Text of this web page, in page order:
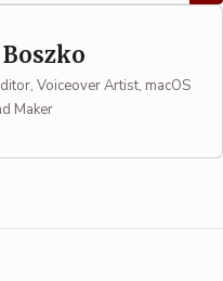
Voiceover Artist, macOS
Maker